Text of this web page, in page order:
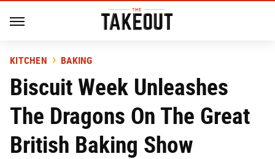
KITCHEN BAKING
Biscuit Week Unleashes
The Dragons On The Great
British Baking Show